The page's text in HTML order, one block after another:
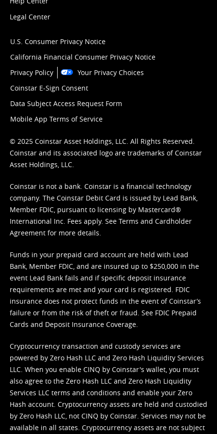
Legal Center
U.S. Consumer Privacy Notice
California Financial Consumer Privacy Notice
Privacy Policy
Your Privacy Choices
Coinstar E-Sign Consent
Data Subject Access Request Form
Mobile App Terms of Service
© 2025 Coinstar Asset Holdings, LLC. All Rights Reserved.
Coinstar and its associated logo are trademarks of Coinstar
Asset Holdings, LLC.
Coinstar is not a bank. Coinstar is a financial technology
company. The Coinstar Debit Card is issued by Lead Bank,
Member FDIC, pursuant to licensing by Mastercard®
International Inc. Fees apply. See Terms and Cardholder
Agreement for more details.
Funds in your prepaid card account are held with Lead
Bank, Member FDIC, and are insured up to $250,000 in the
event Lead Bank fails and if specific deposit insurance
requirements are met and your card is registered. FDIC
insurance does not protect funds in the event of Coinstar’s
failure or from the risk of theft or fraud. See FDIC Prepaid
Cards and Deposit Insurance Coverage.
Cryptocurrency transaction and custody services are
powered by Zero Hash LLC and Zero Hash Liquidity Services
LLC. When you enable CINQ by Coinstar's wallet, you must
also agree to the Zero Hash LLC and Zero Hash Liquidity
Services LLC terms and conditions and enable your Zero
Hash account. Cryptocurrency assets are held and custodied
by Zero Hash LLC, not CINQ by Coinstar. Services may not be
available in all states. Cryptocurrency assets are not subject